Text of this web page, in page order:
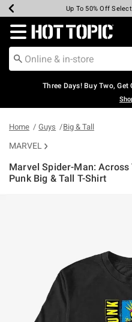
Earn Hot Cash Every
Up To 50% Off
Up To 40% Off
Up To 60% Off
Free Pickup In-
Free Shipping
Redirect to Hot Topic
Three Days! Buy Two,
Home Guys Big & Tall
MARVEL
Marvel Spider-Man:
Punk Big & Tall T-Shirt